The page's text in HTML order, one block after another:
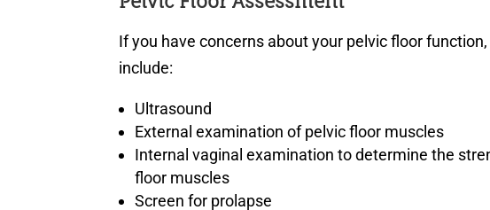
If you have concerns about your pelvic floor
include:
Ultrasound
External examination of pelvic floor muscles
Internal vaginal examination to determine the
floor muscles
Screen for prolapse